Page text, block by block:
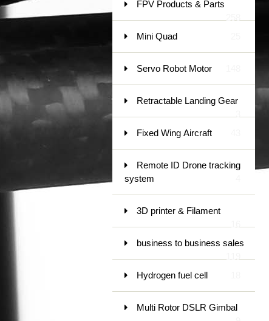
FPV Products & Parts
Mini Quad
Servo Robot Motor
Retractable Landing Gear
Fixed Wing Aircraft
Remote ID Drone tracking
system
3D printer & Filament
business to business sales
Hydrogen fuel cell
Multi Rotor DSLR Gimbal